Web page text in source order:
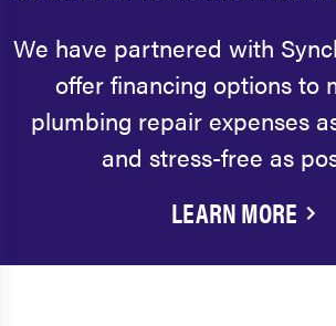
We have partnered with
offer financing options to
plumbing repair expenses
and stress-free as
LEARN MORE